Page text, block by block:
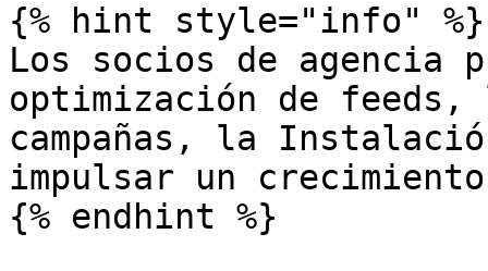
{% hint style="info" %}
Los socios de agencia
optimización de feeds,
campañas, la
impulsar un crecimiento
{% endhint %}